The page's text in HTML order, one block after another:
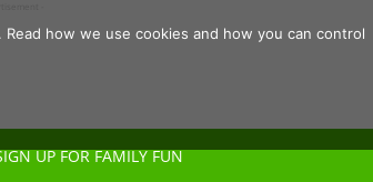
UP FOR FAMILY FUN
how we use cookies and how you can control